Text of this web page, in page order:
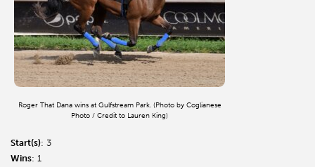
Roger That Dana wins at Gulfstream Park. (Photo by Coglianese
Photo / Credit to Lauren King)
Start(s): 3
Wins: 1